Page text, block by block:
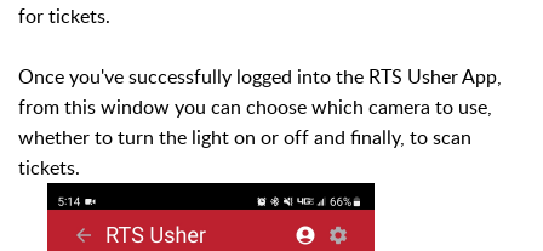
for tickets.
Once you've successfully logged into the RTS Usher App,
from this window you can choose which camera to use,
whether to turn the light on or off and finally, to scan
tickets.